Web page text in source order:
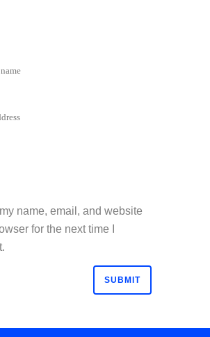
name, email, and website
for the next time I